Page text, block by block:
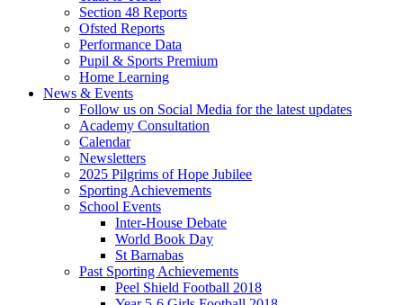
Section 48 Reports
Ofsted Reports
Performance Data
Pupil & Sports Premium
Home Learning
News & Events
Follow us on Social Media for the latest updates
Academy Consultation
Calendar
Newsletters
2025 Pilgrims of Hope Jubilee
Sporting Achievements
School Events
Inter-House Debate
World Book Day
St Barnabas
Past Sporting Achievements
Peel Shield Football 2018